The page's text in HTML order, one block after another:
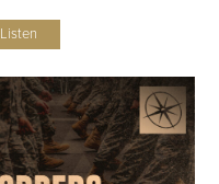
Listen